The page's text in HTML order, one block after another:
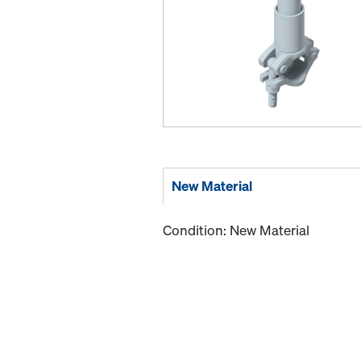
New Material
Condition: New Material